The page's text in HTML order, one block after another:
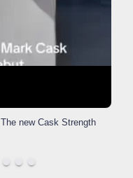
The new Cask Strength